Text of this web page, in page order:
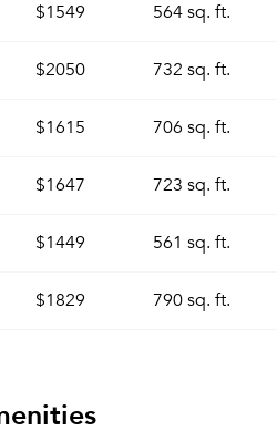
$1549 564 sq. ft.
$2050 732 sq. ft.
$1615 706 sq. ft.
$1647 723 sq. ft.
$1449 561 sq. ft.
$1829 790 sq. ft.